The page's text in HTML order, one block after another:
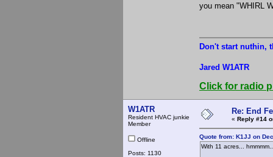
you mean "WHIRL
Don't start nuthin,
Jared W1ATR
Click for radio
W1ATR
Resident HVAC junkie
Member
Offline
Posts: 1130
Re: End
« Reply #14
Quote from: K1JJ on
With 11 acres... hmmmm..